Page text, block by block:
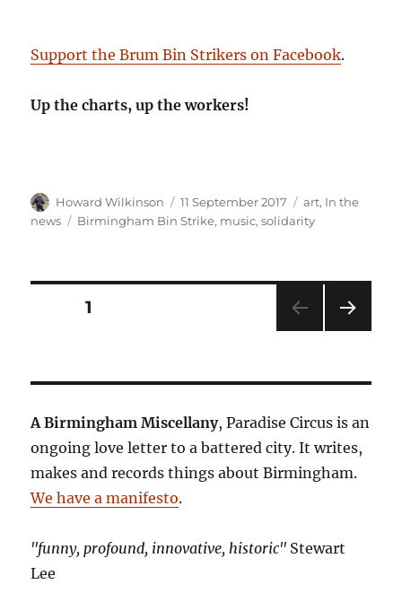
Support the Brum Bin Strikers on Facebook.
Up the charts, up the workers!
Author
Howard Wilkinson
Posted
on
11 September 2017 Categories
art, In the
news
Tags
Birmingham Bin Strike, music,solidarity
Posts
PAGE1
A Birmingham Miscellany, Paradise Circus is an
ongoing love letter to a battered city. It writes,
makes and records things about Birmingham.
We have a manifesto.
"funny, profound, innovative, historic" Stewart
Lee